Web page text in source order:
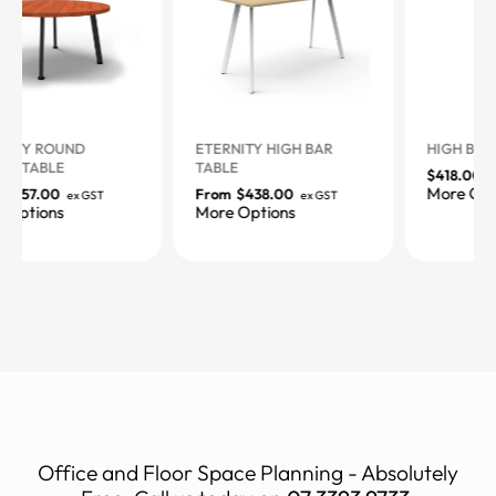
ETERNITY HIGH BAR
TABLE
From $438.00
More Options
HIGH BAR TABLE
More Options
Office and Floor Space Planning - Absolutely